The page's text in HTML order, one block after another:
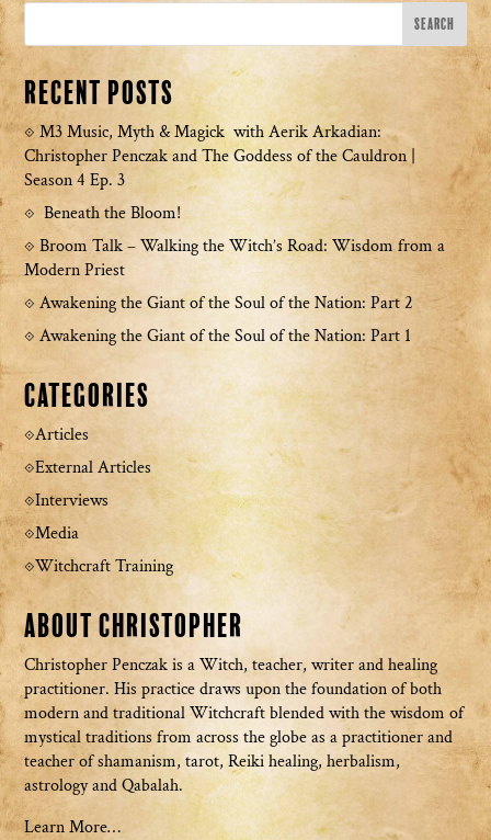
Recent Posts
M3 Music, Myth & Magick with Aerik Arkadian:
Christopher Penczak and The Goddess of the Cauldron |
Season 4 Ep. 3
Beneath the Bloom!
Broom Talk – Walking the Witch’s Road: Wisdom from a
Modern Priest
Awakening the Giant of the Soul of the Nation: Part 2
Awakening the Giant of the Soul of the Nation: Part 1
Categories
Articles
External Articles
Interviews
Media
Witchcraft Training
About Christopher
Christopher Penczak is a Witch, teacher, writer and healing
practitioner. His practice draws upon the foundation of both
modern and traditional Witchcraft blended with the wisdom of
mystical traditions from across the globe as a practitioner and
teacher of shamanism, tarot, Reiki healing, herbalism,
astrology and Qabalah.
Learn More…